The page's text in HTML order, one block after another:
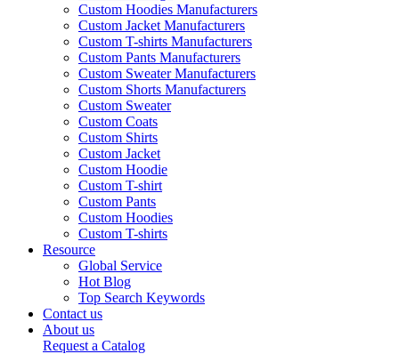
Custom Hoodies Manufacturers
Custom Jacket Manufacturers
Custom T-shirts Manufacturers
Custom Pants Manufacturers
Custom Sweater Manufacturers
Custom Shorts Manufacturers
Custom Sweater
Custom Coats
Custom Shirts
Custom Jacket
Custom Hoodie
Custom T-shirt
Custom Pants
Custom Hoodies
Custom T-shirts
Resource
Global Service
Hot Blog
Top Search Keywords
Contact us
About us
Request a Catalog